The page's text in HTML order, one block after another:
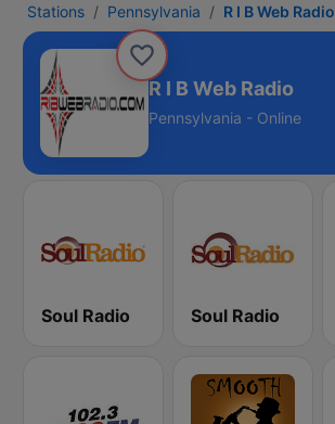
Stations Pennsylvania R I B Web Radio
R I B Web Radio
Pennsylvania - Online
Soul Radio Soul Radio